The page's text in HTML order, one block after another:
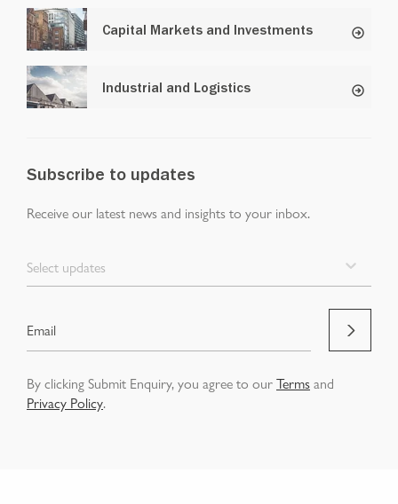
Capital Markets and Investments
Industrial and Logistics
Subscribe to updates
Receive our latest news and insights to your inbox.
Select updates
By clicking Submit Enquiry, you agree to ourTermsand
Privacy Policy.